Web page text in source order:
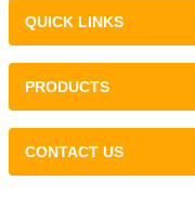
QUICK LINKS
PRODUCTS
CONTACT US